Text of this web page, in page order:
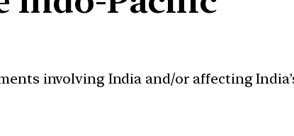
involving India and/or affecting